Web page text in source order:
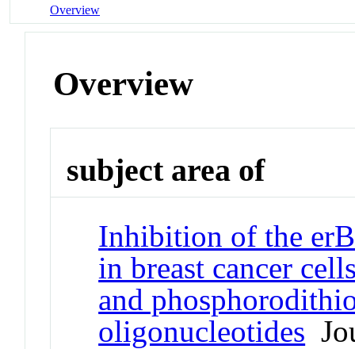
Overview
Overview
subject area of
Inhibition of the
in breast cancer
and
oligonucleotides